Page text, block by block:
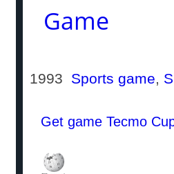
Game
1993 Sports game,
Get game Tecmo